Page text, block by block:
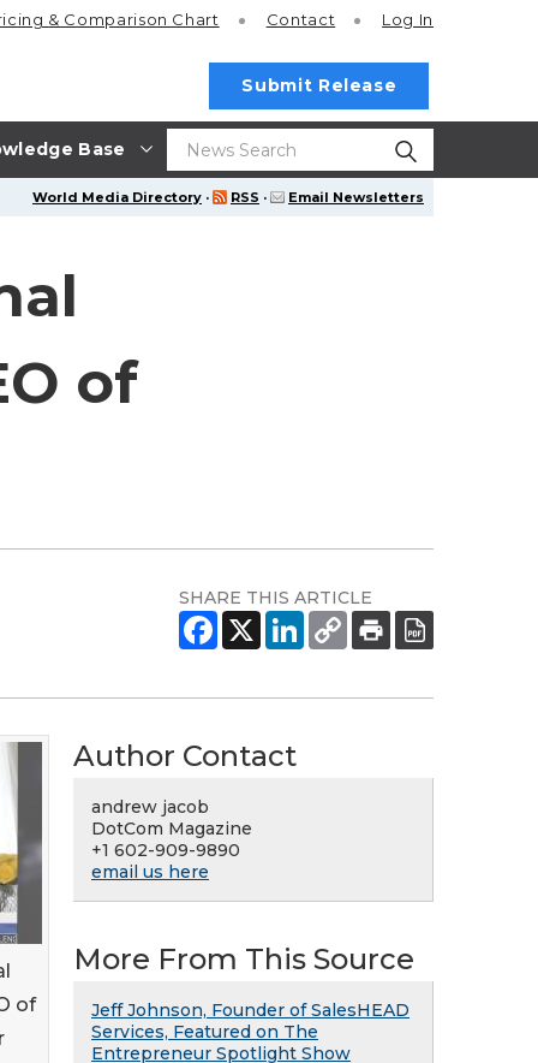
Base
& Comparison Chart Contact Log In
Submit Release
World Media Directory · RSS · Email Newsletters
of
SHARE THIS ARTICLE
of
Author Contact
andrew jacob
DotCom Magazine
+1 602-909-9890
email us here
More From This Source
Jeff Johnson, Founder of SalesHEAD
Services, Featured on The
Entrepreneur Spotlight Show